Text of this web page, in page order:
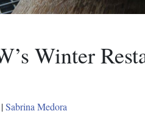
Winter
|Sabrina Medora